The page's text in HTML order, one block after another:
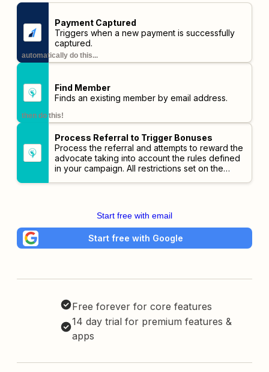
Payment Captured
Triggers when a new payment is successfully
captured.
automatically do this...
Find Member
Finds an existing member by email address.
then do this!
Process Referral to Trigger Bonuses
Process the referral and attempts to reward the
advocate taking into account the rules defined
in your campaign. All restrictions set on the
Start free with email
Start free with Google
Free forever for core features
14 day trial for premium features &
apps